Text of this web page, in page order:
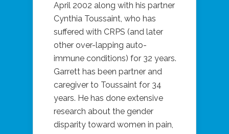
April 2002 along with his partner
Cynthia Toussaint, who has
suffered with CRPS (and later
other over-lapping auto-
immune conditions) for 32 years.
Garrett has been partner and
caregiver to Toussaint for 34
years. He has done extensive
research about the gender
disparity toward women in pain,